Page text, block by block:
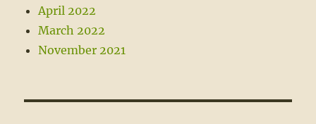
April 2022
March 2022
November 2021